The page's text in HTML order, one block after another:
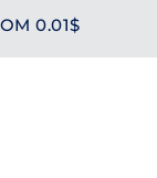
0.01$